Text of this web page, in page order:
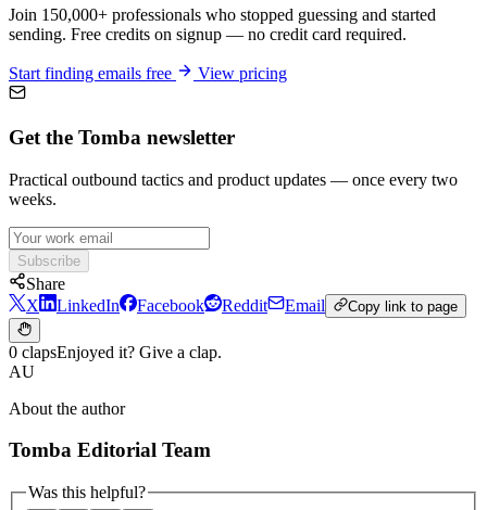
Join 150,000+ professionals who stopped guessing and started
sending. Free credits on signup — no credit card required.
Start finding emails free View pricing
Get the Tomba newsletter
Practical outbound tactics and product updates — once every two
weeks.
Subscribe
Share
X
LinkedIn Facebook Reddit Email Copy link to page
0 clapsEnjoyed it? Give a clap.
AU
About the author
Tomba Editorial Team
Was this helpful?